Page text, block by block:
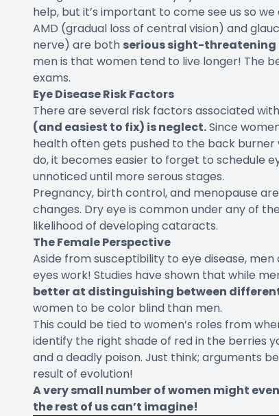
help, but it’s important to come see us so
AMD (gradual loss of central vision) and
nerve) are both serious sight-
men is that women tend to live longer! The
exams.
Eye Disease Risk Factors
There are several risk factors associated
(and easiest to fix) is neglect.Since
health often gets pushed to the back burner
do, it becomes easier to forget to schedule
unnoticed until more serous stages.
Pregnancy, birth control, and menopause
changes. Dry eye is common under any of
likelihood of developing cataracts.
The Female Perspective
Aside from susceptibility to eye disease,
eyes work! Studies have shown that while
better at distinguishing between
women to be color blind than men.
This could be tied to women’s roles from
identify the right shade of red in the berries
and a deadly poison. Just think; arguments
result of evolution!
A very small number of women might
the rest of us can’t imagine!